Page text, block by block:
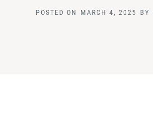
POSTED ON MARCH 4, 2025 BY